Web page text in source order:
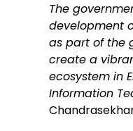
The
development
as part of the
create a
ecosystem in
Information